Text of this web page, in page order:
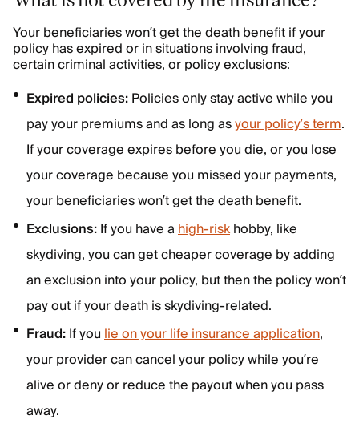
Your beneficiaries won’t get the death benefit if your
policy has expired or in situations involving fraud,
certain criminal activities, or policy exclusions:
Expired policies:Policies only stay active while you
pay your premiums and as long asyour policy’s term.
If your coverage expires before you die, or you lose
your coverage because you missed your payments,
your beneficiaries won’t get the death benefit.
Exclusions:If you have ahigh-riskhobby, like
skydiving, you can get cheaper coverage by adding
an exclusion into your policy, but then the policy won’t
pay out if your death is skydiving-related.
Fraud:If youlie on your life insurance application,
your provider can cancel your policy while you’re
alive or deny or reduce the payout when you pass
away.